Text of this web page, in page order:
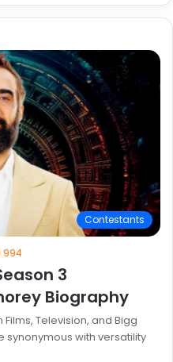
Contestants
994
3
Biography
Television, and Bigg
synonymous with versatility